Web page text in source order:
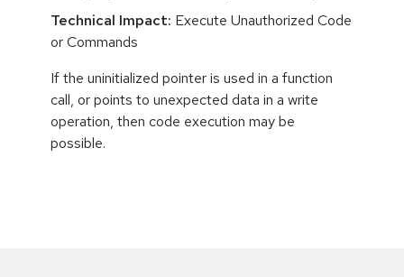
Technical Impact: Execute Unauthorized Code
or Commands
If the uninitialized pointer is used in a function
call, or points to unexpected data in a write
operation, then code execution may be
possible.